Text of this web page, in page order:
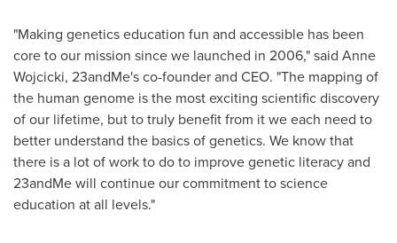
"Making genetics education fun and accessible has been
core to our mission since we launched in 2006," said Anne
Wojcicki, 23andMe's co-founder and CEO. "The mapping of
the human genome is the most exciting scientific discovery
of our lifetime, but to truly benefit from it we each need to
better understand the basics of genetics. We know that
there is a lot of work to do to improve genetic literacy and
23andMe will continue our commitment to science
education at all levels."